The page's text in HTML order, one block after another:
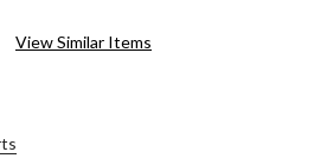
View Similar Items